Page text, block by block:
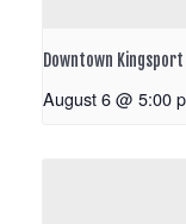
Downtown Kingsport
August 6 @ 5:00